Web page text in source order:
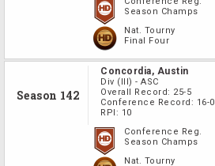
Season Champs
Nat. Tourny
Final Four
Season 142
Concordia, Austin
Div (III) - ASC
Overall Record: 25-5
Conference Record: 16-0
RPI: 10
Conference Reg.
Season Champs
Nat. Tourny